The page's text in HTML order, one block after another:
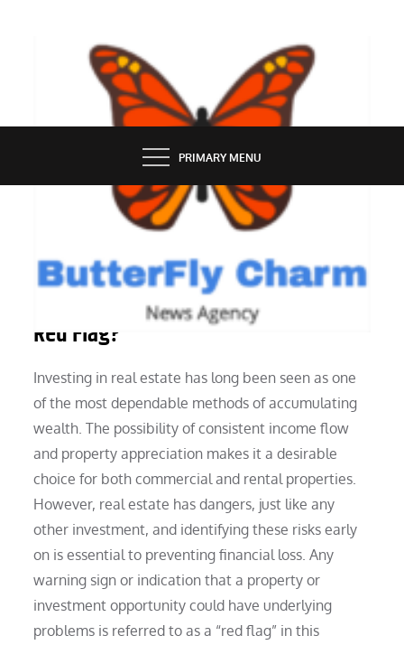
BUTTERFLY CHARM
PRIMARY MENU
In Real Estate Investing, What Is a
Red Flag?
Investing in real estate has long been seen as one
of the most dependable methods of accumulating
wealth. The possibility of consistent income flow
and property appreciation makes it a desirable
choice for both commercial and rental properties.
However, real estate has dangers, just like any
other investment, and identifying these risks early
on is essential to preventing financial loss. Any
warning sign or indication that a property or
investment opportunity could have underlying
problems is referred to as a “red flag” in this